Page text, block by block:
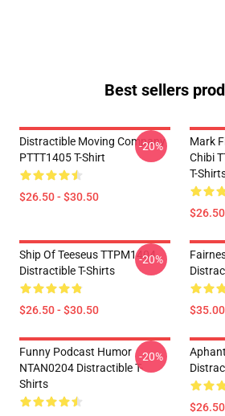
Best sellers
Distractible Moving Company
PTTT1405 T-Shirt
$26.50 - $30.50
-20%
Mark
Chibi
T-
Ship Of Teeseus TTPM1404
Distractible T-Shirts
$26.50 - $30.50
-20%
$35.00
Funny Podcast Humor
NTAN0204 Distractible T-
Shirts
-20%